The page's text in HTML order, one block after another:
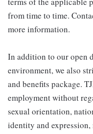
from time to time.
more information.
In addition to our open
environment, we also
and benefits package.
employment without
sexual orientation,
identity and